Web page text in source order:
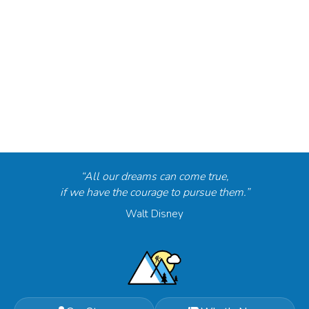
“All our dreams can come true,
if we have the courage to pursue them.”
Walt Disney